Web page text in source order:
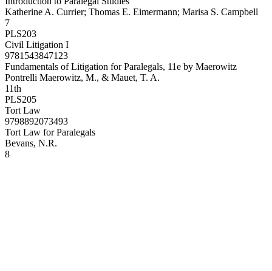
Katherine A. Currier; Thomas E. Eimermann; Marisa S. Campbell
7
PLS203
Civil Litigation I
9781543847123
Fundamentals of Litigation for Paralegals, 11e by Maerowitz
Pontrelli Maerowitz, M., & Mauet, T. A.
11th
PLS205
Tort Law
9798892073493
Tort Law for Paralegals
Bevans, N.R.
8